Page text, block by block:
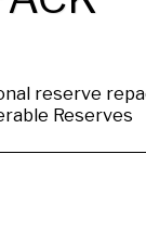
reserve
Reserves